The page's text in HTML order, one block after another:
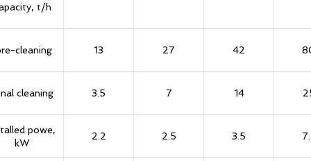
t/h
cleaning 13 27 42
cleaning 3.5 7 14
powe,
kW
2.2 2.5 3.5